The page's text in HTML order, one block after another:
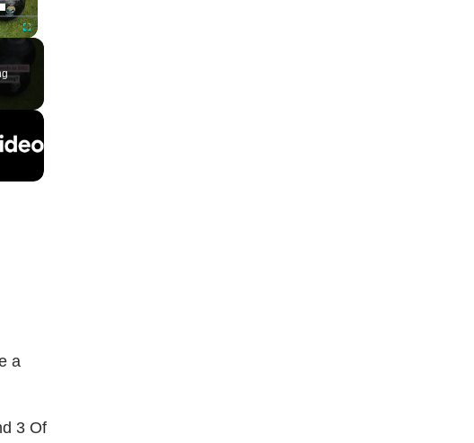
Fullscreen
a
3 Of